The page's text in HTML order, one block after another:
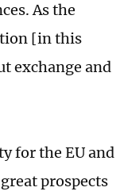
As the
[in this
exchange and
for the EU and
prospects